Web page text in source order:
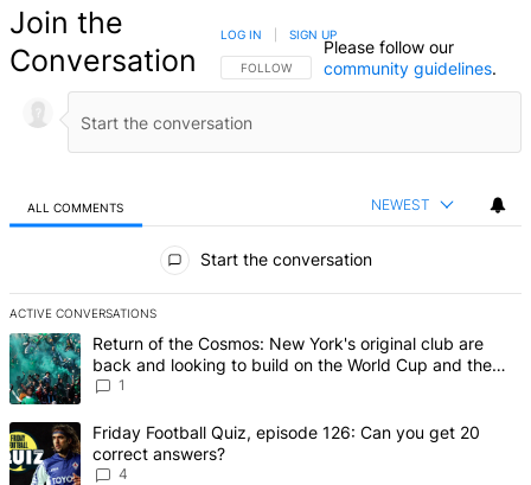
Join the
Conversation
FOLLOW THIS CONVERSATION TO BE NOTIFIED
FOLLOW
LOG IN SIGN UP
Please follow our
community guidelines.
ALL COMMENTS NEWEST
Start the conversation
ACTIVE CONVERSATIONS
The following is a list of the most commented articles in the last 7
A trending article titled "Return of the Cosmos: New York's
Return of the Cosmos: New York's original club are
back and looking to build on the World Cup and the
legends of Pele, Franz Beckenbauer and Raul
1
A trending article titled "Friday Football Quiz, episode 126: Can
Friday Football Quiz, episode 126: Can you get 20
correct answers?
4